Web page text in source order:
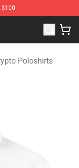
$100
Poloshirts